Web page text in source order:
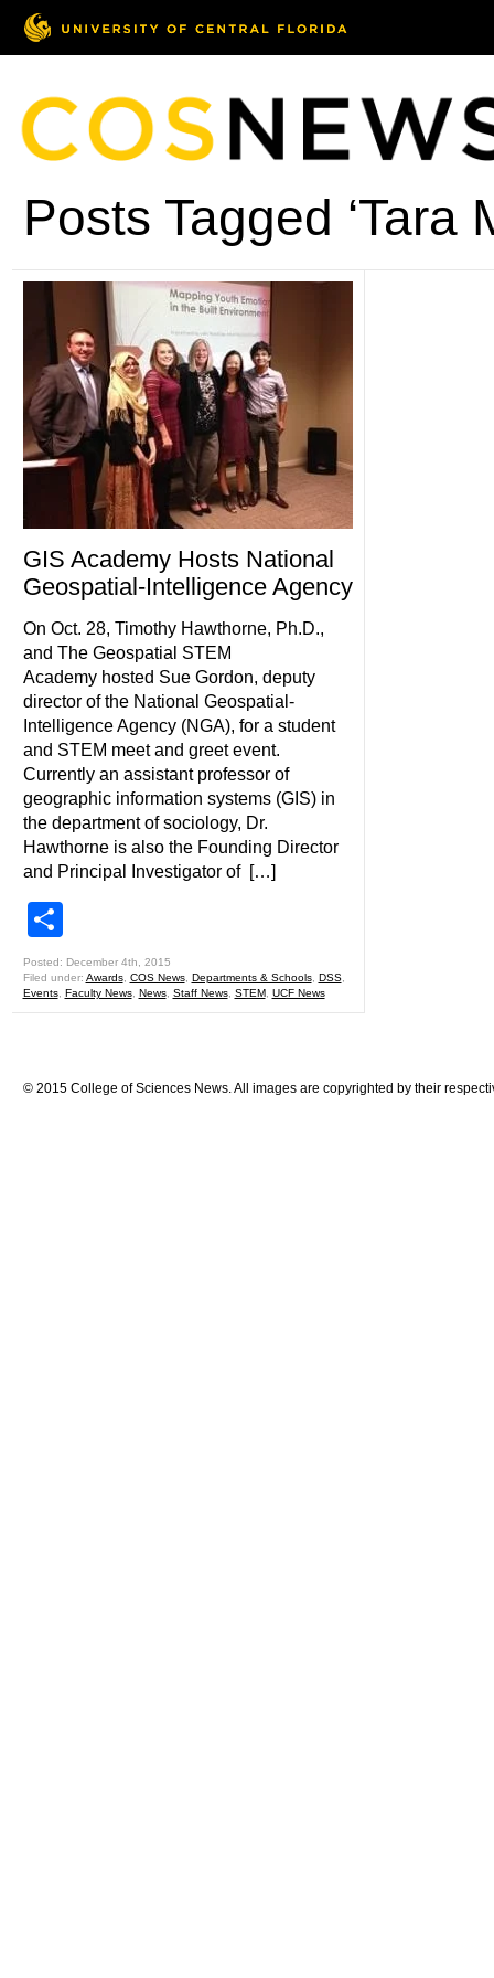
Posts Tagged ‘Tara
GIS Academy Hosts National
Geospatial-Intelligence Agency
On Oct. 28, Timothy Hawthorne, Ph.D.,
and The Geospatial STEM
Academy hosted Sue Gordon, deputy
director of the National Geospatial-
Intelligence Agency (NGA), for a student
and STEM meet and greet event.
Currently an assistant professor of
geographic information systems (GIS) in
the department of sociology, Dr.
Hawthorne is also the Founding Director
and Principal Investigator of […]
Posted: December 4th, 2015
Filed under: Awards, COS News, Departments & Schools, DSS,
Events, Faculty News, News, Staff News, STEM, UCF News
© 2015 College of Sciences News. All images are copyrighted by their